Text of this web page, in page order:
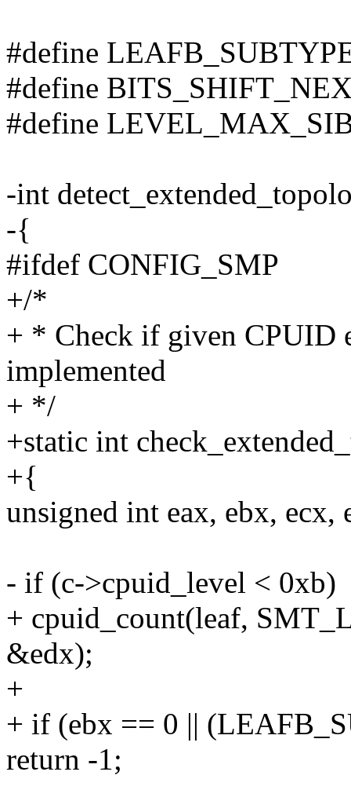
#define
#define
#define
-int
-{
#ifdef CONFIG_SMP
+/*
+ * Check if given CPUID
implemented
+ */
+static int
+{
unsigned int eax, ebx, ecx,
- if (c->cpuid_level < 0xb)
+ cpuid_count(leaf,
&edx);
+
+ if (ebx == 0 ||
return -1;